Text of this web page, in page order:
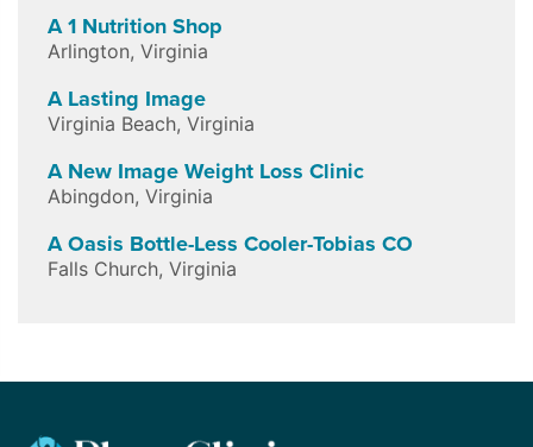
A 1 Nutrition Shop
Arlington, Virginia
A Lasting Image
Virginia Beach, Virginia
A New Image Weight Loss Clinic
Abingdon, Virginia
A Oasis Bottle-Less Cooler-Tobias CO
Falls Church, Virginia